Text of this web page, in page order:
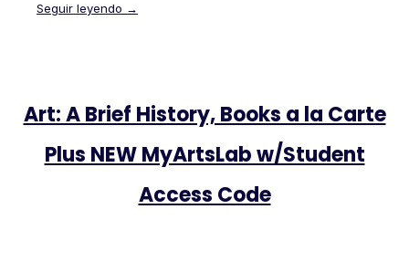
Seguir leyendo →
Art: A Brief History, Books a la Carte
Plus NEW MyArtsLab w/Student
Access Code